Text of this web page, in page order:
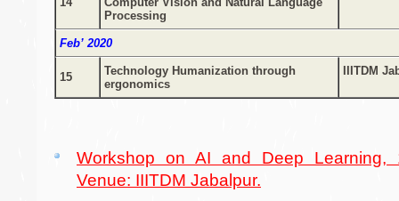
Processing
Feb’ 2020
15
Technology Humanization through
ergonomics
IIITDM
Workshop on AI and Deep Learning,
Venue: IIITDM Jabalpur.